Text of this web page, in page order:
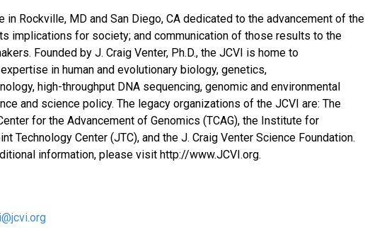
Rockville, MD and San Diego, CA dedicated to the advancement of the
implications for society; and communication of those results to the
Founded by J. Craig Venter, Ph.D., the JCVI is home to
in human and evolutionary biology, genetics,
high-throughput DNA sequencing, genomic and environmental
and science policy. The legacy organizations of the JCVI are: The
for the Advancement of Genomics (TCAG), the Institute for
Technology Center (JTC), and the J. Craig Venter Science Foundation.
information, please visit http://www.JCVI.org.